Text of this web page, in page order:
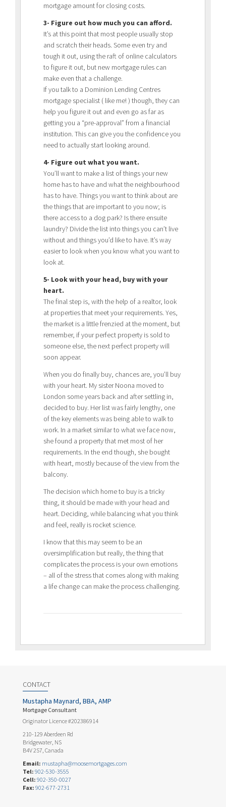
mortgage amount for closing costs.
3- Figure out how much you can afford.
It’s at this point that most people usually stop
and scratch their heads. Some even try and
tough it out, using the raft of online calculators
to figure it out, but new mortgage rules can
make even that a challenge.
If you talk to a Dominion Lending Centres
mortgage specialist ( like me! ) though, they can
help you figure it out and even go as far as
getting you a “pre-approval” from a financial
institution. This can give you the confidence you
need to actually start looking around.
4- Figure out what you want.
You’ll want to make a list of things your new
home has to have and what the neighbourhood
has to have. Things you want to think about are
the things that are important to you now; is
there access to a dog park? Is there ensuite
laundry? Divide the list into things you can’t live
without and things you’d like to have. It’s way
easier to look when you know what you want to
look at.
5- Look with your head, buy with your
heart.
The final step is, with the help of a realtor, look
at properties that meet your requirements. Yes,
the market is a little frenzied at the moment, but
remember, if your perfect property is sold to
someone else, the next perfect property will
soon appear.
When you do finally buy, chances are, you’ll buy
with your heart. My sister Noona moved to
London some years back and after settling in,
decided to buy. Her list was fairly lengthy, one
of the key elements was being able to walk to
work. In a market similar to what we face now,
she found a property that met most of her
requirements. In the end though, she bought
with heart, mostly because of the view from the
balcony.
The decision which home to buy is a tricky
thing, it should be made with your head and
heart. Deciding, while balancing what you think
and feel, really is rocket science.
I know that this may seem to be an
oversimplification but really, the thing that
complicates the process is your own emotions
– all of the stress that comes along with making
a life change can make the process challenging.
CONTACT
Mustapha Maynard, BBA, AMP
Mortgage Consultant
Originator Licence #202386914
210-129 Aberdeen Rd
Bridgewater, NS
B4V 2S7, Canada
Email: mustapha@moosemortgages.com
Tel: 902-530-3555
Cell: 902-350-0027
Fax: 902-677-2731